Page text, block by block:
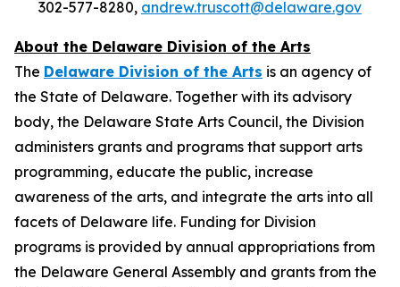
302-577-8280, andrew.truscott@delaware.gov
About the Delaware Division of the Arts
The Delaware Division of the Arts is an agency of
the State of Delaware. Together with its advisory
body, the Delaware State Arts Council, the Division
administers grants and programs that support arts
programming, educate the public, increase
awareness of the arts, and integrate the arts into all
facets of Delaware life. Funding for Division
programs is provided by annual appropriations from
the Delaware General Assembly and grants from the